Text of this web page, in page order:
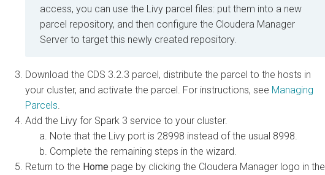
access, you can use the Livy parcel files: put them into a new
parcel repository, and then configure the Cloudera Manager
Server to target this newly created repository.
Download the CDS 3.2.3 parcel, distribute the parcel to the hosts in
your cluster, and activate the parcel. For instructions, see Managing
Parcels.
Add the Livy for Spark 3 service to your cluster.
Note that the Livy port is 28998 instead of the usual 8998.
Complete the remaining steps in the wizard.
Return to the Home page by clicking the Cloudera Manager logo in the